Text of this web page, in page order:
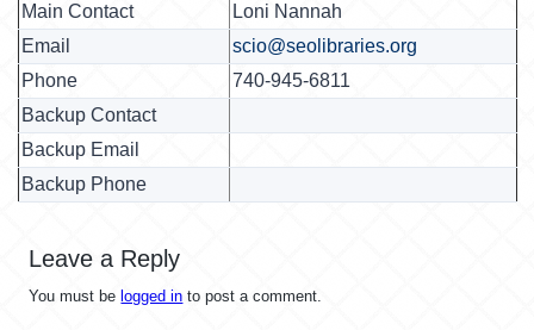
Main Contact
Loni Nannah
Email
scio@seolibraries.org
Phone
740-945-6811
Backup Contact
Backup Email
Backup Phone
Leave a Reply
You must be logged in to post a comment.